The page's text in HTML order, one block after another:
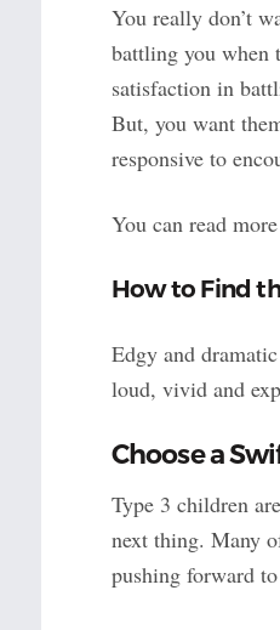
You really don’t
battling you when
satisfaction in
But, you want
responsive to
You can read
How to Find
Edgy and
loud, vivid and
Choose a
Type 3 children
next thing. Many
pushing forward